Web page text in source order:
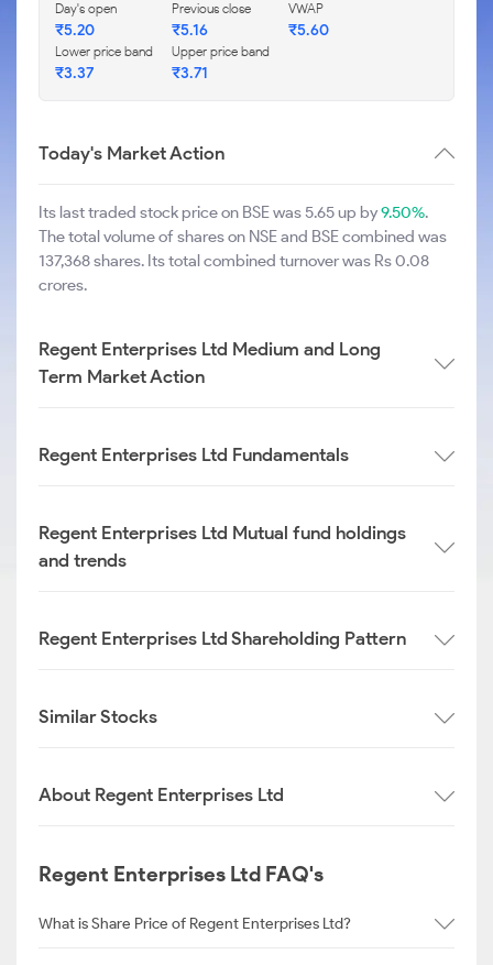
Day's open
₹5.20
Previous close
₹5.16
VWAP
₹5.60
Lower price band
₹3.37
Upper price band
₹3.71
Today's Market Action
Its last traded stock price on BSE was 5.65 up by9.50%.
The total volume of shares on NSE and BSE combined was
137,368 shares. Its total combined turnover was Rs 0.08
crores.
Regent Enterprises Ltd Medium and Long
Term Market Action
Regent Enterprises Ltd Fundamentals
Regent Enterprises Ltd Mutual fund holdings
and trends
Regent Enterprises Ltd Shareholding Pattern
Similar Stocks
About Regent Enterprises Ltd
Regent Enterprises Ltd FAQ's
What is Share Price of Regent Enterprises Ltd?